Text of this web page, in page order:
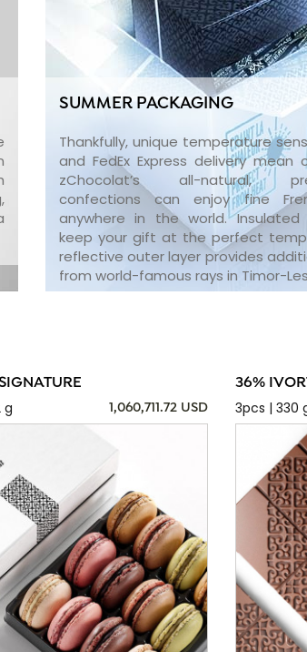
SUMMER PACKAGING
Thankfully, unique temperature
and FedEx Express delivery mean
zChocolat’s all-natural,
confections can enjoy fine
anywhere in the world. Insulated
keep your gift at the perfect
reflective outer layer provides
from world-famous rays in Timor-
g
1,060,711.72 USD
36%
3pcs | 330